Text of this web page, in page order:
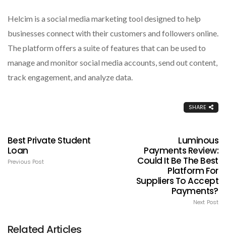
Helcim is a social media marketing tool designed to help
businesses connect with their customers and followers online.
The platform offers a suite of features that can be used to
manage and monitor social media accounts, send out content,
track engagement, and analyze data.
SHARE
Best Private Student
Loan
Previous Post
Luminous
Payments Review:
Could It Be The Best
Platform For
Suppliers To Accept
Payments?
Next Post
Related Articles